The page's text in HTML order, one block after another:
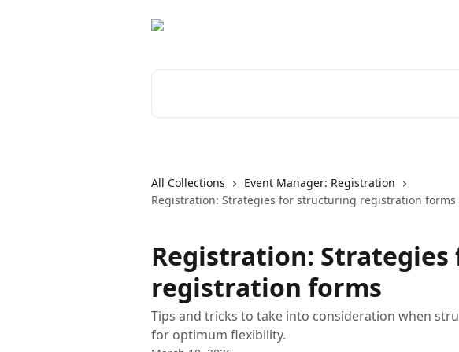
All Collections
Event Manager: Registration
Registration: Strategies for structuring registration forms
Registration:
registration forms
Tips and tricks to take into consideration when
for optimum flexibility.